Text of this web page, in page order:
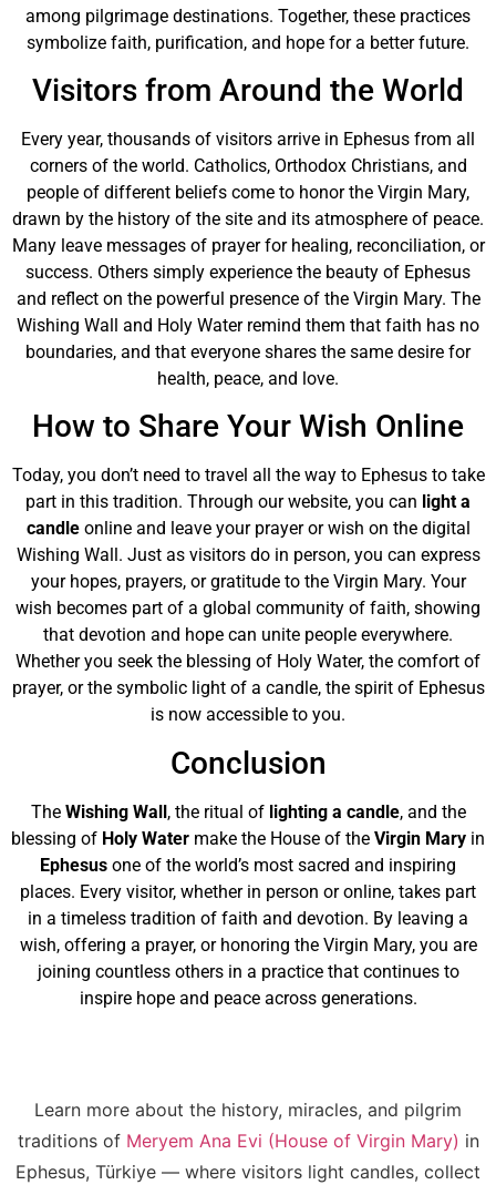
among pilgrimage destinations. Together, these practices
symbolize faith, purification, and hope for a better future.
Visitors from Around the World
Every year, thousands of visitors arrive in Ephesus from all
corners of the world. Catholics, Orthodox Christians, and
people of different beliefs come to honor the Virgin Mary,
drawn by the history of the site and its atmosphere of peace.
Many leave messages of prayer for healing, reconciliation, or
success. Others simply experience the beauty of Ephesus
and reflect on the powerful presence of the Virgin Mary. The
Wishing Wall and Holy Water remind them that faith has no
boundaries, and that everyone shares the same desire for
health, peace, and love.
How to Share Your Wish Online
Today, you don’t need to travel all the way to Ephesus to take
part in this tradition. Through our website, you can light a
candleonline and leave your prayer or wish on the digital
Wishing Wall. Just as visitors do in person, you can express
your hopes, prayers, or gratitude to the Virgin Mary. Your
wish becomes part of a global community of faith, showing
that devotion and hope can unite people everywhere.
Whether you seek the blessing of Holy Water, the comfort of
prayer, or the symbolic light of a candle, the spirit of Ephesus
is now accessible to you.
Conclusion
The Wishing Wall, the ritual of lighting a candle, and the
blessing of Holy Water make the House of the Virgin Mary in
Ephesus one of the world’s most sacred and inspiring
places. Every visitor, whether in person or online, takes part
in a timeless tradition of faith and devotion. By leaving a
wish, offering a prayer, or honoring the Virgin Mary, you are
joining countless others in a practice that continues to
inspire hope and peace across generations.
Learn more about the history, miracles, and pilgrim
traditions of Meryem Ana Evi (House of Virgin Mary) in
Ephesus, Türkiye — where visitors light candles, collect